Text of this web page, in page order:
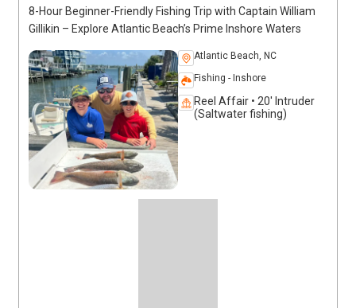
8-Hour Beginner-Friendly Fishing Trip with Captain William
Gillikin – Explore Atlantic Beach’s Prime Inshore Waters
Atlantic Beach, NC
Fishing - Inshore
Reel Affair • 20' Intruder
(Saltwater fishing)